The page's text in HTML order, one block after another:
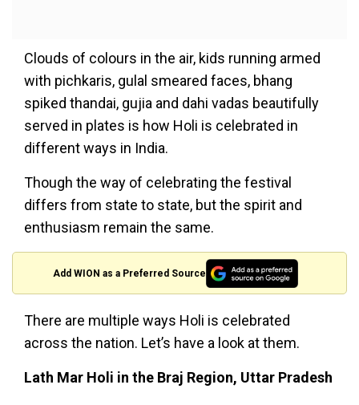
Clouds of colours in the air, kids running armed
with pichkaris, gulal smeared faces, bhang
spiked thandai, gujia and dahi vadas beautifully
served in plates is how Holi is celebrated in
different ways in India.
Though the way of celebrating the festival
differs from state to state, but the spirit and
enthusiasm remain the same.
Add WION as a Preferred Source
There are multiple ways Holi is celebrated
across the nation. Let’s have a look at them.
Lath Mar Holi in the Braj Region, Uttar Pradesh